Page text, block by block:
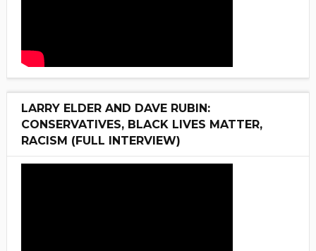
LARRY ELDER AND DAVE RUBIN:
CONSERVATIVES, BLACK LIVES MATTER,
RACISM (FULL INTERVIEW)